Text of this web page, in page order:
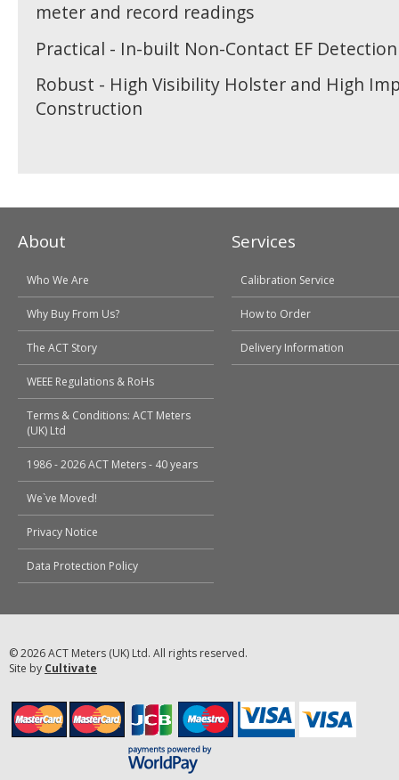
meter and record readings
Practical - In-built Non-Contact EF Detection
Robust - High Visibility Holster and High
Construction
About
Who We Are
Why Buy From Us?
The ACT Story
WEEE Regulations & RoHs
Terms & Conditions: ACT Meters
(UK) Ltd
1986 - 2026 ACT Meters - 40 years
We`ve Moved!
Privacy Notice
Data Protection Policy
Services
Calibration Service
How to Order
Delivery Information
© 2026 ACT Meters (UK) Ltd. All rights reserved.
Site by Cultivate